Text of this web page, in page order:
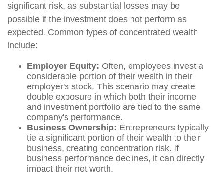
significant risk, as substantial losses may be
possible if the investment does not perform as
expected. Common types of concentrated wealth
include:
Employer Equity: Often, employees invest a
considerable portion of their wealth in their
employer's stock. This scenario may create
double exposure in which both their income
and investment portfolio are tied to the same
company's performance.
Business Ownership: Entrepreneurs typically
tie a significant portion of their wealth to their
business, creating concentration risk. If
business performance declines, it can directly
impact their net worth.